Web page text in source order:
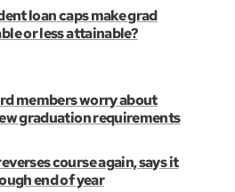
loan caps make grad
or less attainable?
members worry about
graduation requirements
course again, says it
end of year